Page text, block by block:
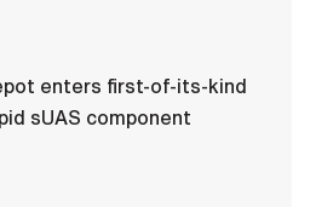
enters first-of-its-kind
sUAS component